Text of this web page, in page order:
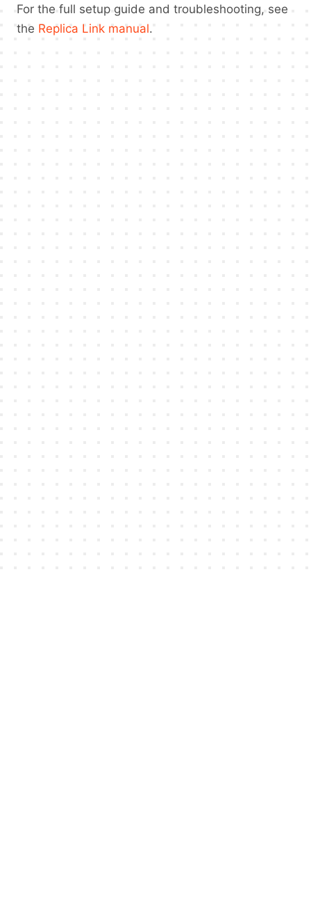
For the full setup guide and troubleshooting, see
the Replica Link manual.